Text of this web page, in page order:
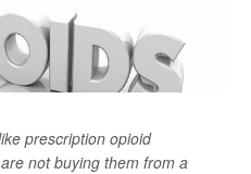
prescription opioid
not buying them from a